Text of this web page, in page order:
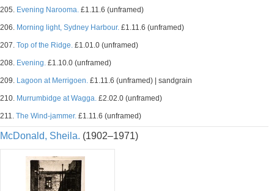
205. Evening Narooma. £1.11.6 (unframed)
206. Morning light, Sydney Harbour. £1.11.6 (unframed)
207. Top of the Ridge. £1.01.0 (unframed)
208. Evening. £1.10.0 (unframed)
209. Lagoon at Merrigoen. £1.11.6 (unframed) | sandgrain
210. Murrumbidge at Wagga. £2.02.0 (unframed)
211. The Wind-jammer. £1.11.6 (unframed)
McDonald, Sheila. (1902–1971)